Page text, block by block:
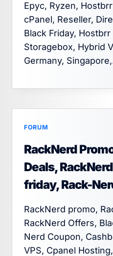
Epyc, Ryzen,
cPanel, Reseller,
Black Friday,
Storagebox, Hybrid
Germany,
FORUM
RackNerd
Deals,
friday, Rack-
RackNerd promo,
RackNerd Offers,
Nerd Coupon,
VPS, Cpanel